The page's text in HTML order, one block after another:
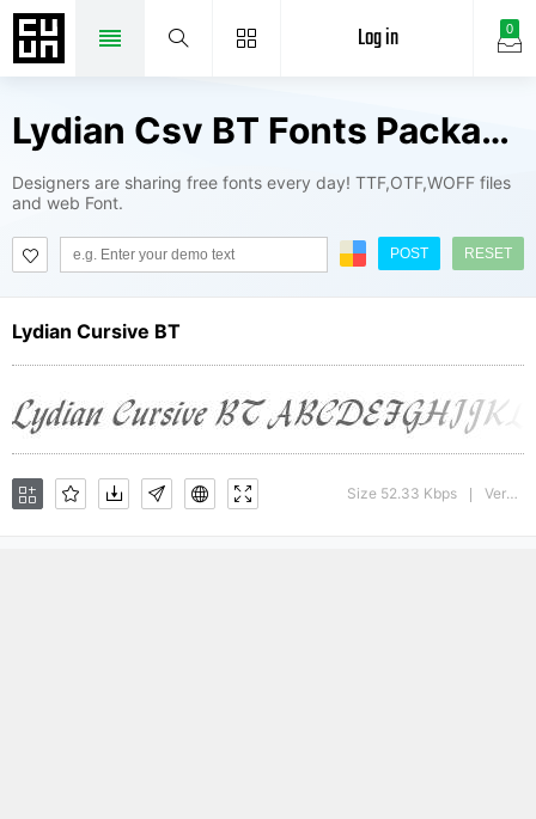
0
Log in
Lydian Csv BT Fonts Package
Designers are sharing free fonts every day! TTF,OTF,WOFF files
and web Font.
POST RESET
Lydian Cursive BT
Size 52.33 Kbps Version : mfgpctt-v1.52 Wednesday, January 27, 1993 4:25:13 pm (EST)